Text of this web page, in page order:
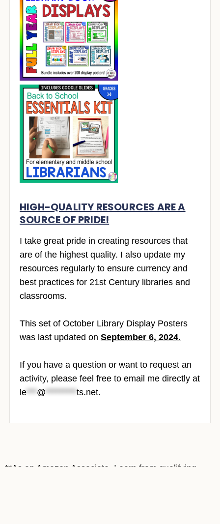
HIGH-QUALITY RESOURCES ARE A
SOURCE OF PRIDE!
I take great pride in creating resources that
are of the highest quality. I also update my
resources regularly to ensure currency and
best practices for 21st Century libraries and
classrooms.
This set of October Library Display Posters
was last updated on September 6, 2024.
If you have a question or want to request an
activity, please feel free to email me directly at
le *** @ ********* ts.net.
**As an Amazon Associate, I earn from qualifying